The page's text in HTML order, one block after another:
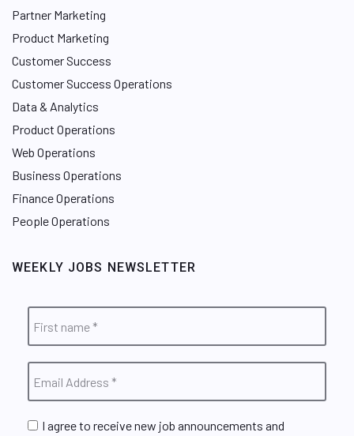
Partner Marketing
Product Marketing
Customer Success
Customer Success Operations
Data & Analytics
Product Operations
Web Operations
Business Operations
Finance Operations
People Operations
WEEKLY JOBS NEWSLETTER
I agree to receive new job announcements and